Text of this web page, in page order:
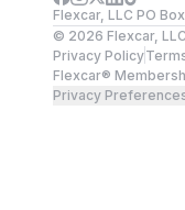
Flexcar, LLC PO
© 2026 Flexcar,
Privacy Policy
Flexcar®
Privacy